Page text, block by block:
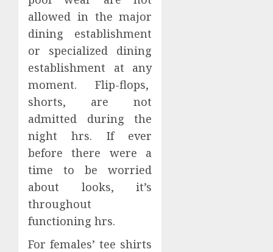
allowed in the major
dining establishment
or specialized dining
establishment at any
moment. Flip-flops,
shorts, are not
admitted during the
night hrs. If ever
before there were a
time to be worried
about looks, it’s
throughout
functioning hrs.
For females’ tee shirts